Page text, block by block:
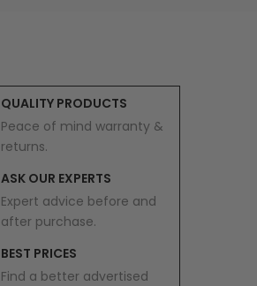
QUALITY PRODUCTS
Peace of mind warranty &
returns.
ASK OUR EXPERTS
Expert advice before and
after purchase.
BEST PRICES
Find a better advertised